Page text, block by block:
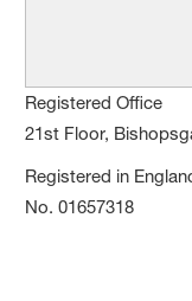
Registered Office
21st Floor,
Registered in
No. 01657318